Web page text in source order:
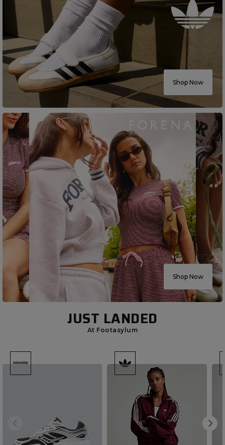
Shop Now
Shop Now
JUST LANDED
At Footasylum